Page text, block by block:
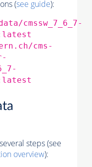
(see guide):
cmssw_7_6_7-
cms-
steps (see
overview):